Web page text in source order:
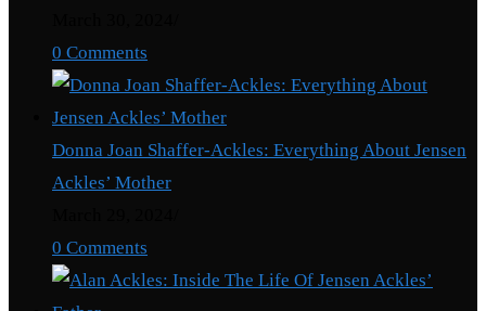
0 Comments
Donna Joan Shaffer-Ackles: Everything About Jensen
Ackles’ Mother
0 Comments